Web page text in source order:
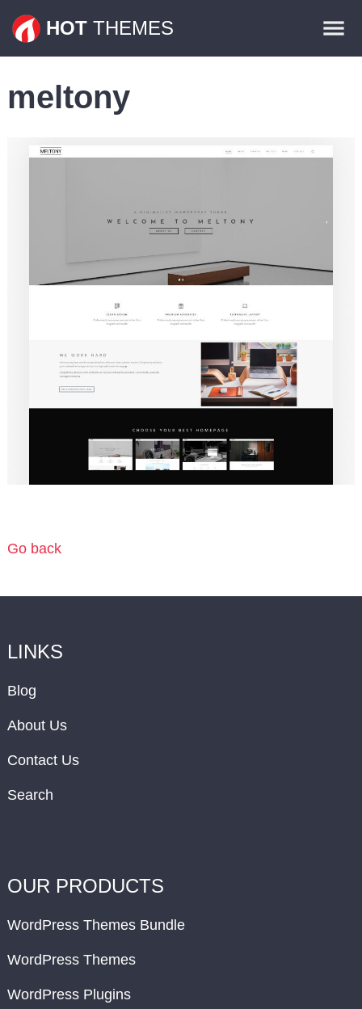
HOT THEMES
Plugins
meltony
Go back
LINKS
Blog
About Us
Contact Us
Search
OUR PRODUCTS
WordPress Themes Bundle
WordPress Themes
WordPress Plugins